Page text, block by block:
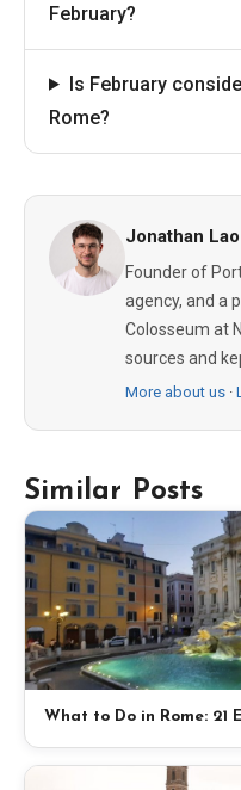
February?
Is February
Rome?
Jonathan Lao
Founder of
agency, and a
Colosseum at
sources and
More about us ·
Similar Posts
What to Do in Rome: 21